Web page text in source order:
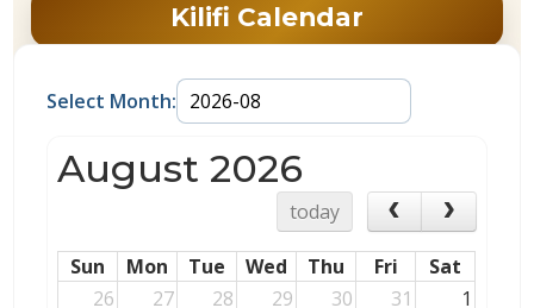
Kilifi Calendar
Select Month:
August 2026
today
Sun Mon Tue Wed Thu Fri
Sat
26
27 28 29 30 31 1